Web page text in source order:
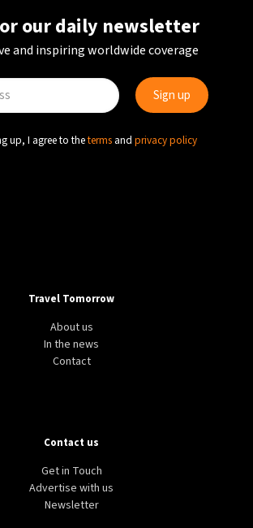
our daily newsletter
and inspiring worldwide coverage
up, I agree to theterms and privacy policy
Travel Tomorrow
About us
In the news
Contact
Contact us
Get in Touch
Advertise with us
Newsletter